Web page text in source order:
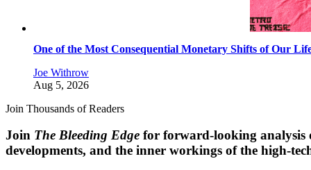
One of the Most Consequential Monetary Shifts of Our
Joe Withrow
Aug 5, 2026
Join Thousands of Readers
Join The Bleeding Edge for forward-looking analysis
developments, and the inner workings of the high-